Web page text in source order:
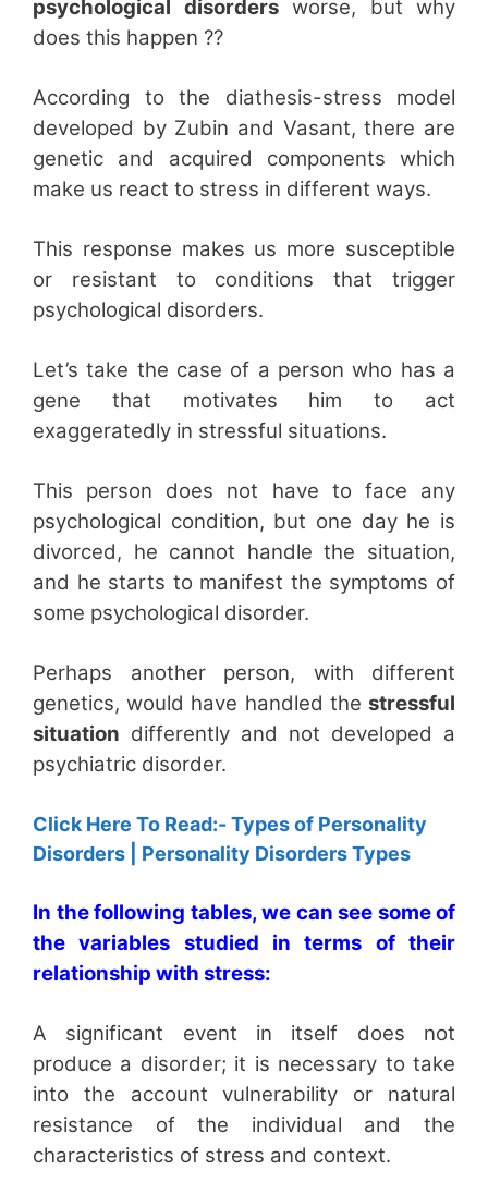
psychological disordersworse, but why
does this happen ??
According to the diathesis-stress model
developed by Zubin and Vasant, there are
genetic and acquired components which
make us react to stress in different ways.
This response makes us more susceptible
or resistant to conditions that trigger
psychological disorders.
Let’s take the case of a person who has a
gene that motivates him to act
exaggeratedly in stressful situations.
This person does not have to face any
psychological condition, but one day he is
divorced, he cannot handle the situation,
and he starts to manifest the symptoms of
some psychological disorder.
Perhaps another person, with different
genetics, would have handled the stressful
situation differently and not developed a
psychiatric disorder.
Click Here To Read:- Types of Personality
Disorders | Personality Disorders Types
In the following tables, we can see some of
the variables studied in terms of their
relationship with stress:
A significant event in itself does not
produce a disorder; it is necessary to take
into the account vulnerability or natural
resistance of the individual and the
characteristics of stress and context.